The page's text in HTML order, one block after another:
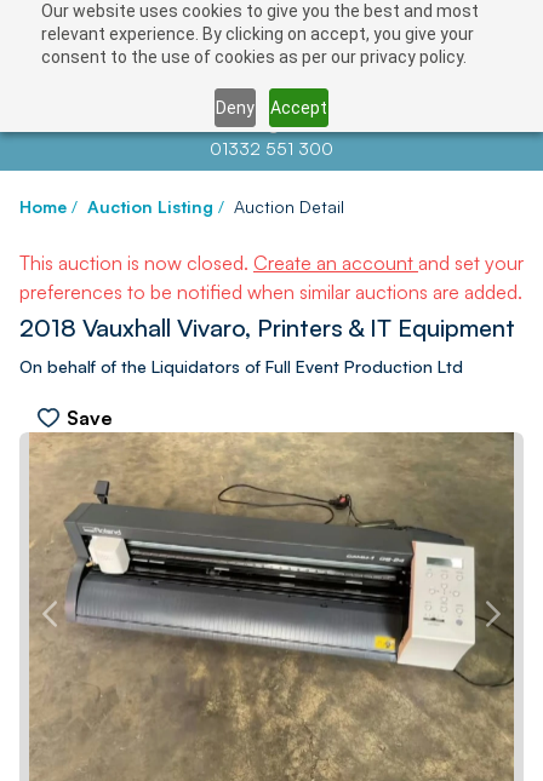
Our website uses cookies to give you the best and most
relevant experience. By clicking on accept, you give your
consent to the use of cookies as per our privacy policy.
Deny Accept
Contact us atinfo@auctionnews.com
01332 551 300
Home / Auction Listing / Auction Detail
This auction is now closed. Create an account and set your
preferences to be notified when similar auctions are added.
2018 Vauxhall Vivaro, Printers & IT Equipment
On behalf of the Liquidators of Full Event Production Ltd
Save
PREV NEXT